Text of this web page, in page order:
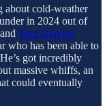
about cold-weather
in 2024 out of
Tom Glavine
who has been able to
got incredibly
massive whiffs, an
could eventually